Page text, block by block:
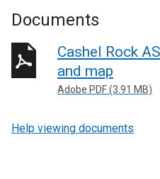
Documents
Cashel Rock
and map
Adobe PDF (3.91 MB)
Help viewing documents